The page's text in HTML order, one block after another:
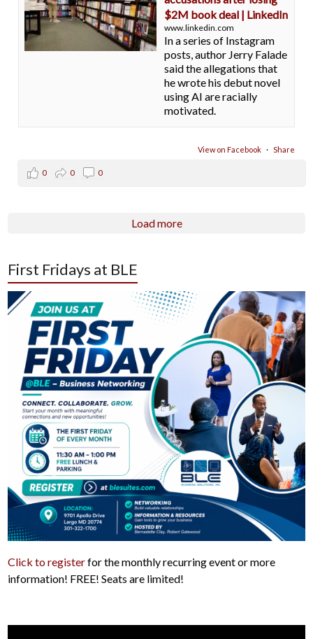
$2M book deal | LinkedIn
www.linkedin.com
In a series of Instagram
posts, author Jerry Falade
said the allegations that
he wrote his debut novel
using AI are racially
motivated.
View on Facebook · Share
0 0 0
Load more
First Fridays at BLE
Click to registerfor the monthly recurring event or more
information! FREE! Seats are limited!